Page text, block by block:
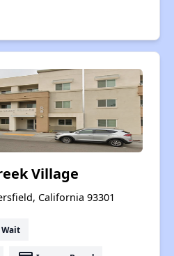
Village
California 93301